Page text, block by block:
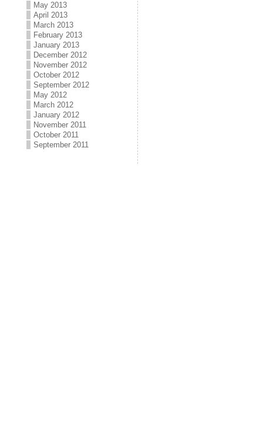
May 2013
April 2013
March 2013
February 2013
January 2013
December 2012
November 2012
October 2012
September 2012
May 2012
March 2012
January 2012
November 2011
October 2011
September 2011